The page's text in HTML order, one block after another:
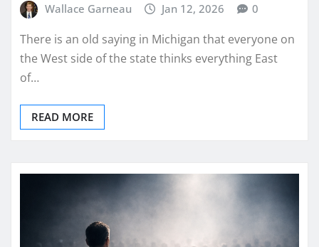
Wallace Garneau Jan 12, 2026 0
There is an old saying in Michigan that everyone on
the West side of the state thinks everything East
of…
READ MORE